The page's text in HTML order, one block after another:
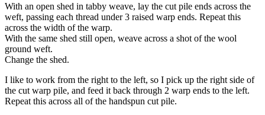
With an open shed in tabby weave, lay the cut pile ends across the
weft, passing each thread under 3 raised warp ends. Repeat this
across the width of the warp.
With the same shed still open, weave across a shot of the wool
ground weft.
Change the shed.
I like to work from the right to the left, so I pick up the right side of
the cut warp pile, and feed it back through 2 warp ends to the left.
Repeat this across all of the handspun cut pile.